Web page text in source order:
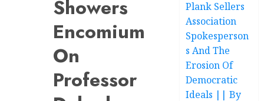
Showers
Encomium
On
Professor
Plank Sellers
Association
Spokesperson
s And The
Erosion Of
Democratic
Ideals || By